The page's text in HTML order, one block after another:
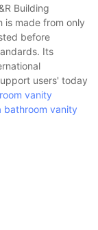
Building
is made from only
before
Its
users' today
vanity
bathroom vanity